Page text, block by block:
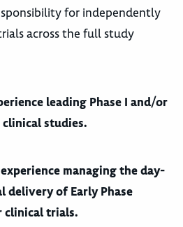
for independently
across the full study
leading Phase I and/or
studies.
managing the day-
delivery of Early Phase
clinical trials.